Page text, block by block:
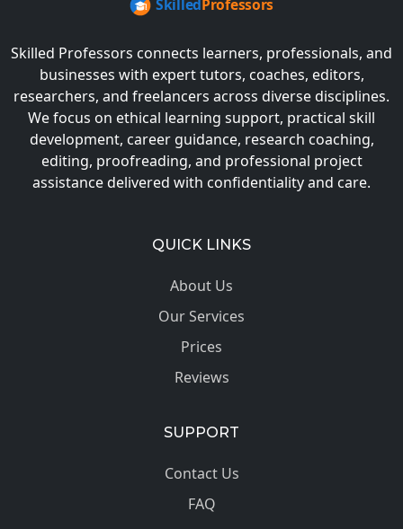
Skilled Professors connects learners, professionals, and
businesses with expert tutors, coaches, editors,
researchers, and freelancers across diverse disciplines.
We focus on ethical learning support, practical skill
development, career guidance, research coaching,
editing, proofreading, and professional project
assistance delivered with confidentiality and care.
QUICK LINKS
About Us
Our Services
Prices
Reviews
SUPPORT
Contact Us
FAQ